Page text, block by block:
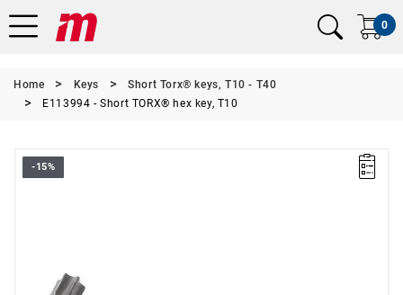
0
Home Keys
Short Torx® keys, T10 - T40
E113994 - Short TORX® hex key, T10
-15%